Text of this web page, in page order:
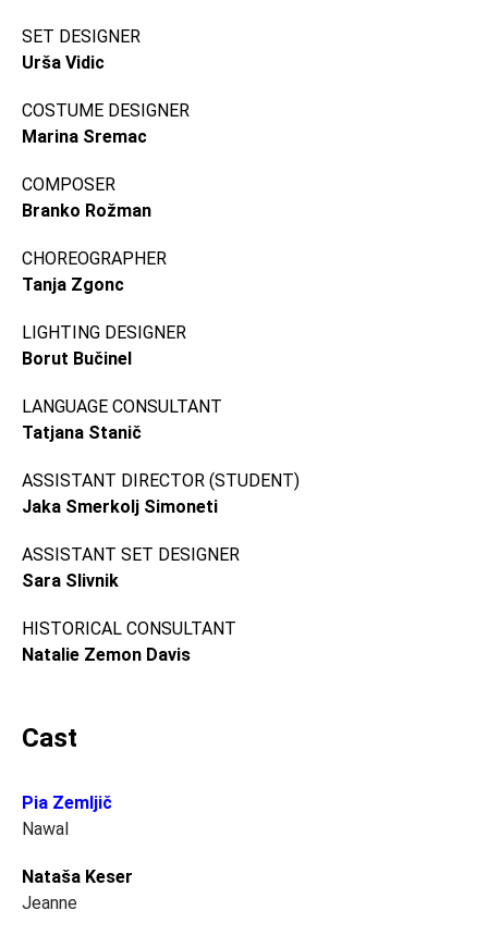
SET DESIGNER
Urša Vidic
COSTUME DESIGNER
Marina Sremac
COMPOSER
Branko Rožman
CHOREOGRAPHER
Tanja Zgonc
LIGHTING DESIGNER
Borut Bučinel
LANGUAGE CONSULTANT
Tatjana Stanič
ASSISTANT DIRECTOR (STUDENT)
Jaka Smerkolj Simoneti
ASSISTANT SET DESIGNER
Sara Slivnik
HISTORICAL CONSULTANT
Natalie Zemon Davis
Cast
Pia Zemljič
Nawal
Nataša Keser
Jeanne